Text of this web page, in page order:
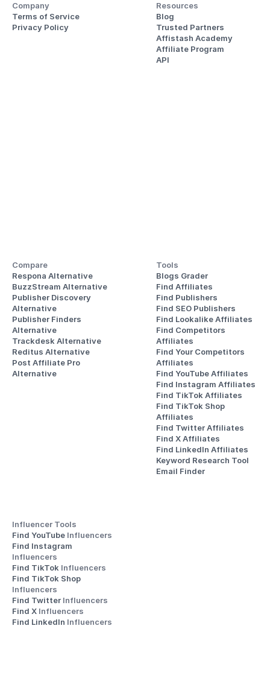
Company
Terms of Service
Privacy Policy
Resources
Blog
Trusted Partners
Affistash Academy
Affiliate Program
API
Compare
Respona Alternative
BuzzStream Alternative
Publisher Discovery
Alternative
Publisher Finders
Alternative
Trackdesk Alternative
Reditus Alternative
Post Affiliate Pro
Alternative
Tools
Blogs Grader
Find Affiliates
Find Publishers
Find SEO Publishers
Find Lookalike Affiliates
Find Competitors
Affiliates
Find Your Competitors
Affiliates
Find YouTube Affiliates
Find Instagram Affiliates
Find TikTok Affiliates
Find TikTok Shop
Affiliates
Find Twitter Affiliates
Find X Affiliates
Find LinkedIn Affiliates
Keyword Research Tool
Email Finder
Influencer Tools
Find YouTube Influencers
Influencers
Find TikTok Influencers
Influencers
Find Twitter Influencers
Find X Influencers
Find LinkedIn Influencers